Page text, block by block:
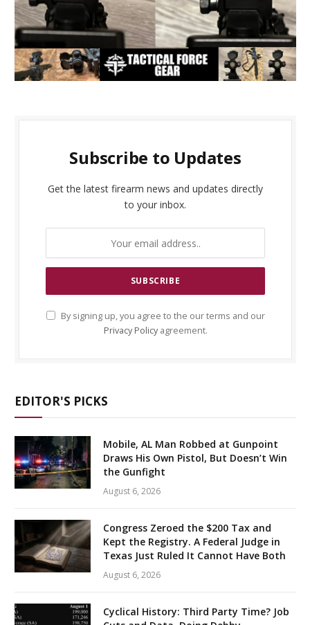
Subscribe to Updates
Get the latest firearm news and updates directly
to your inbox.
By signing up, you agree to the our terms and our
Privacy Policyagreement.
EDITOR'S PICKS
Mobile, AL Man Robbed at Gunpoint
Draws His Own Pistol, But Doesn’t Win
the Gunfight
August 6, 2026
Congress Zeroed the $200 Tax and
Kept the Registry. A Federal Judge in
Texas Just Ruled It Cannot Have Both
August 6, 2026
Cyclical History: Third Party Time? Job